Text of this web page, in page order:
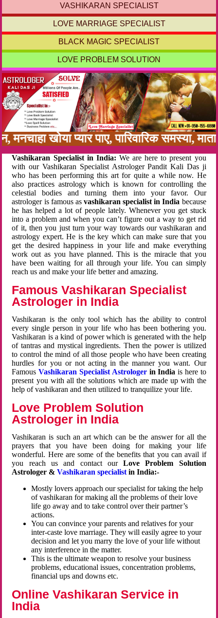
VASHIKARAN SPECIALIST
LOVE MARRIAGE SPECIALIST
BLACK MAGIC SPECIALIST
LOVE PROBLEM SOLUTION
खोया प्यार पाए, पारिवारिक समस्या,
Vashikaran Specialist in India: We are here to present you
with our Vashikaran Specialist Astrologer Pandit Kali Das ji
who has been performing this art for quite a while now. He
also practices astrology which is known for controlling the
celestial bodies and turning them into your favor. Our
astrologer is famous as vashikaran specialist in India because
he has helped a lot of people lately. Whenever you get stuck
into a problem and when you can’t figure out a way to get rid
of it, then you just turn your way towards our vashikaran and
astrology expert. He is the key which can make sure that you
get the desired happiness in your life and make everything
work out as you have planned. This is the miracle that you
have been waiting for all through your life. You can simply
reach us and make your life better and amazing.
Famous Vashikaran Specialist
Astrologer in India
Vashikaran is the only tool which has the ability to control
every single person in your life who has been bothering you.
Vashikaran is a kind of power which is generated with the help
of tantras and mystical ingredients. Then the power is utilized
to control the mind of all those people who have been creating
hurdles for you or not acting in the manner you want. Our
FamousVashikaran Specialist Astrologerin Indiais here to
present you with all the solutions which are made up with the
help of vashikaran and then utilized to tranquilize your life.
Love Problem Solution
Astrologer in India
Vashikaran is such an art which can be the answer for all the
prayers that you have been doing for making your life
wonderful. Here are some of the benefits that you can avail if
you reach us and contact ourLove Problem Solution
Astrologer &Vashikaran specialist in India:-
Mostly lovers approach our specialist for taking the help
of vashikaran for making all the problems of their love
life go away and to take control over their partner’s
actions.
You can convince your parents and relatives for your
inter-caste love marriage. They will easily agree to your
decision and let you marry the love of your life without
any interference in the matter.
This is the ultimate weapon to resolve your business
problems, educational issues, concentration problems,
financial ups and downs etc.
Online Vashikaran Service in
India